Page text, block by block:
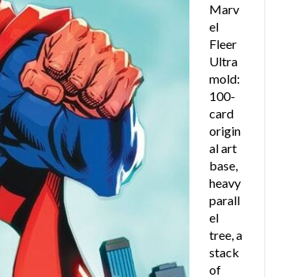
Marv
el
Fleer
Ultra
mold:
100-
card
origin
al art
base,
heavy
parall
el
tree, a
stack
of